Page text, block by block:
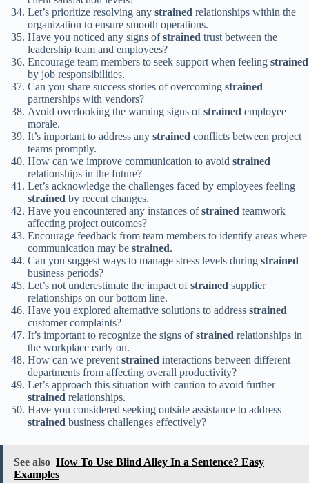
Let’s prioritize resolving any strained relationships within the
organization to ensure smooth operations.
Have you noticed any signs ofstrained trust between the
leadership team and employees?
Encourage team members to seek support when feeling strained
by job responsibilities.
Can you share success stories of overcoming strained
partnerships with vendors?
Avoid overlooking the warning signs ofstrained employee
morale.
It’s important to address any strained conflicts between project
teams promptly.
How can we improve communication to avoid strained
relationships in the future?
Let’s acknowledge the challenges faced by employees feeling
strained by recent changes.
Have you encountered any instances ofstrained teamwork
affecting project outcomes?
Encourage feedback from team members to identify areas where
communication may be strained.
Can you suggest ways to manage stress levels during strained
business periods?
Let’s not underestimate the impact ofstrained supplier
relationships on our bottom line.
Have you explored alternative solutions to address strained
customer complaints?
It’s important to recognize the signs ofstrained relationships in
the workplace early on.
How can we preventstrained interactions between different
departments from affecting overall productivity?
Let’s approach this situation with caution to avoid further
strained relationships.
Have you considered seeking outside assistance to address
strained business challenges effectively?
See also How To Use Blind Alley In a Sentence? Easy
Examples